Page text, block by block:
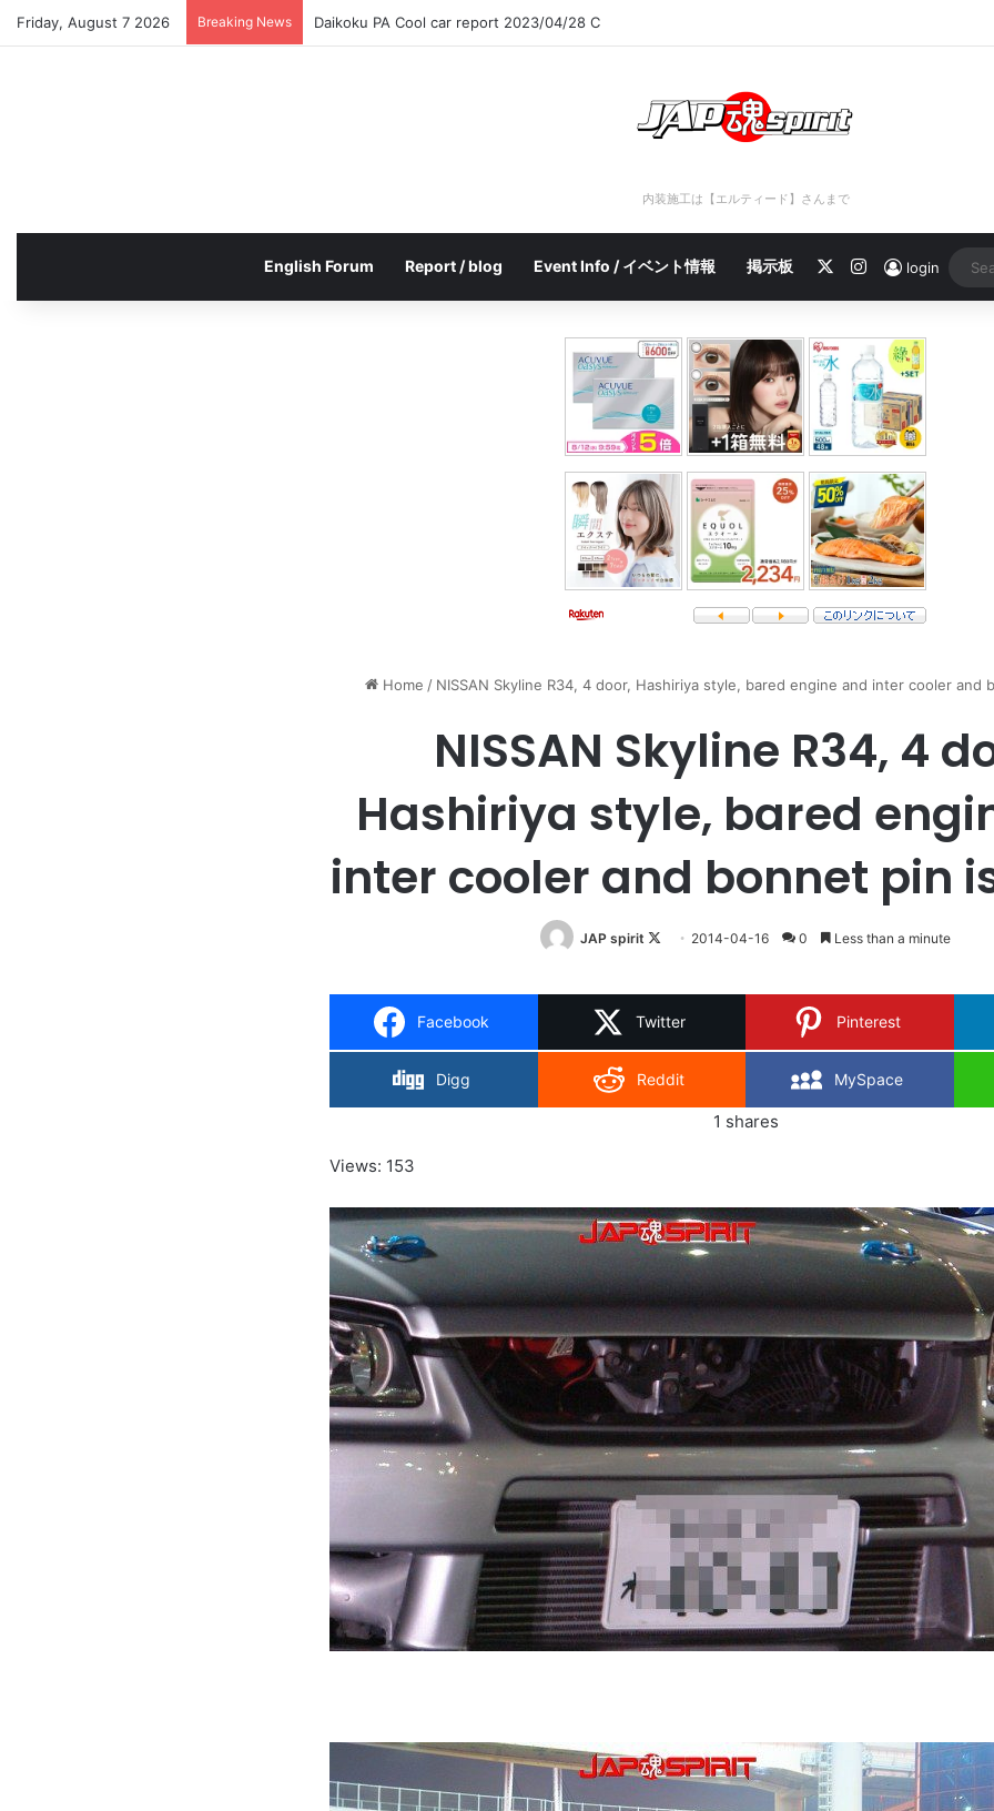
Friday, August 7 2026 Breaking News Daikoku PA Cool car report 2023/04/28 C
内装施工は【エルティード】さんまで
English Forum Report / blog Event Info / イベント情報 掲示板 Instagram
login
Home / NISSAN Skyline R34, 4 door, Hashiriya style, bared engine and inter cooler and
NISSAN Skyline R34, 4
Hashiriya style, bared
inter cooler and bonnet pin
JAP spirit
Follow
X
2014-04-16 0 Less than a minute
Facebook Twitter Pinterest
Digg Reddit MySpace
1 shares
Views: 153